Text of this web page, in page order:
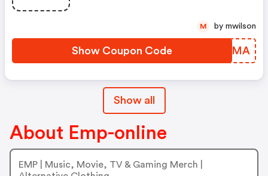
Show Coupon Code SAZPMA
M by mwilson
Show all
About Emp-online
EMP | Music, Movie, TV & Gaming Merch |